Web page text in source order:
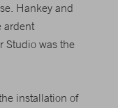
Hankey and
ardent
Studio was the
installation of